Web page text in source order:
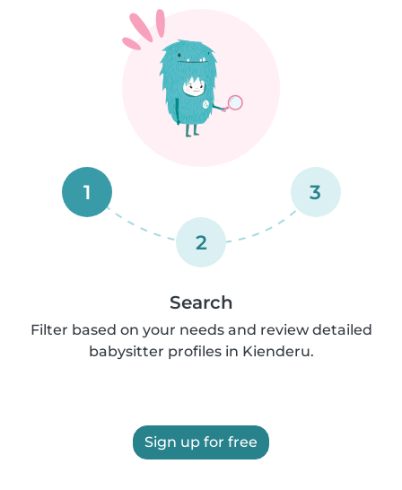
1
2
3
Search
Filter based on your needs and review detailed
babysitter profiles in Kienderu.
Sign up for free